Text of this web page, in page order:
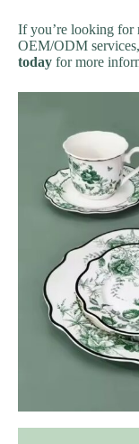
If you’re looking for
OEM/ODM
today for more